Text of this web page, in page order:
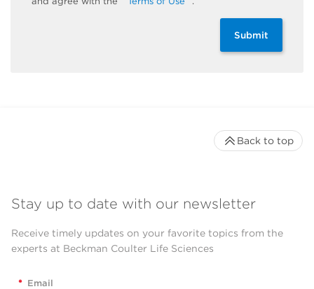
Submit
Stay up to date with our newsletter
Receive timely updates on your favorite topics from the
experts at Beckman Coulter Life Sciences
* Email
Back to top